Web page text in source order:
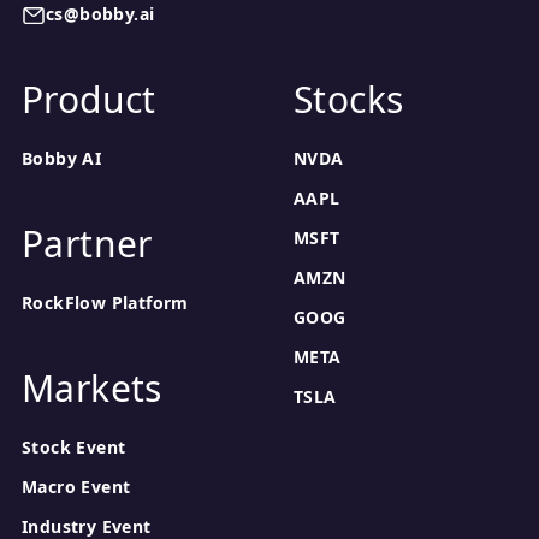
cs@bobby.ai
Product
Bobby AI
Partner
RockFlow Platform
Markets
Stock Event
Macro Event
Industry Event
Stocks
NVDA
AAPL
MSFT
AMZN
GOOG
META
TSLA